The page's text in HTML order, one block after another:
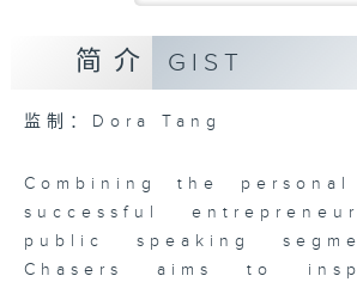
简介 GIST
监制：Dora Tang
Combining the
successful
public speaking
Chasers aims to